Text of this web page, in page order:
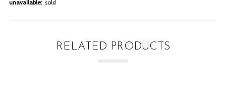
unavailable: sold
RELATED PRODUCTS